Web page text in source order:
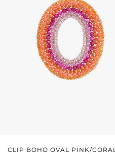
CLIP BOHO OVAL PINK/CORAL